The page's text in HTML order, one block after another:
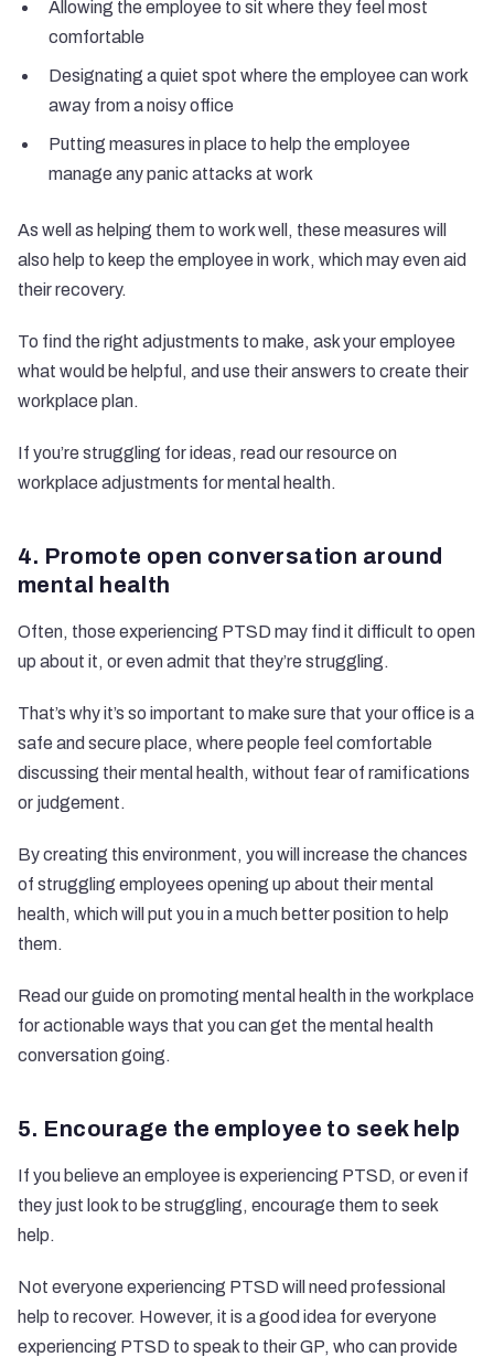
Allowing the employee to sit where they feel most
comfortable
Designating a quiet spot where the employee can work
away from a noisy office
Putting measures in place to help the employee
manage any panic attacks at work
As well as helping them to work well, these measures will
also help to keep the employee in work, which may even aid
their recovery.
To find the right adjustments to make, ask your employee
what would be helpful, and use their answers to create their
workplace plan.
If you’re struggling for ideas, read our resource on
workplace adjustments for mental health.
4. Promote open conversation around
mental health
Often, those experiencing PTSD may find it difficult to open
up about it, or even admit that they’re struggling.
That’s why it’s so important to make sure that your office is a
safe and secure place, where people feel comfortable
discussing their mental health, without fear of ramifications
or judgement.
By creating this environment, you will increase the chances
of struggling employees opening up about their mental
health, which will put you in a much better position to help
them.
Read our guide on promoting mental health in the workplace
for actionable ways that you can get the mental health
conversation going.
5. Encourage the employee to seek help
If you believe an employee is experiencing PTSD, or even if
they just look to be struggling, encourage them to seek
help.
Not everyone experiencing PTSD will need professional
help to recover. However, it is a good idea for everyone
experiencing PTSD to speak to their GP, who can provide